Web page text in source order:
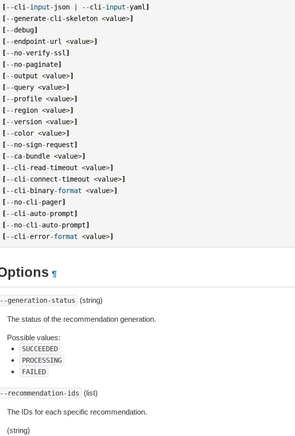
[--cli -input- json | --cli -input-yaml ]
[--generate-cli -skeleton <value>]
[--debug]
[--endpoint-url <value>]
[--no-verify-ssl ]
[--no-paginate]
[--output <value>]
[--query <value>]
[--profile <value>]
[-- region <value>]
[--version <value>]
[--color <value>]
[--no-sign- request]
[--ca-bundle <value>]
[--cli - read-timeout <value>]
[--cli -connect-timeout <value>]
[--cli -binary-format <value>]
[--no-cli -pager]
[--cli -auto-prompt]
[--no-cli -auto-prompt]
[--cli -error-format <value>]
¶
generation-status (string)
The status of the recommendation generation.
Possible values:
SUCCEEDED
PROCESSING
FAILED
recommendation-ids (list)
The IDs for each specific recommendation.
(string)